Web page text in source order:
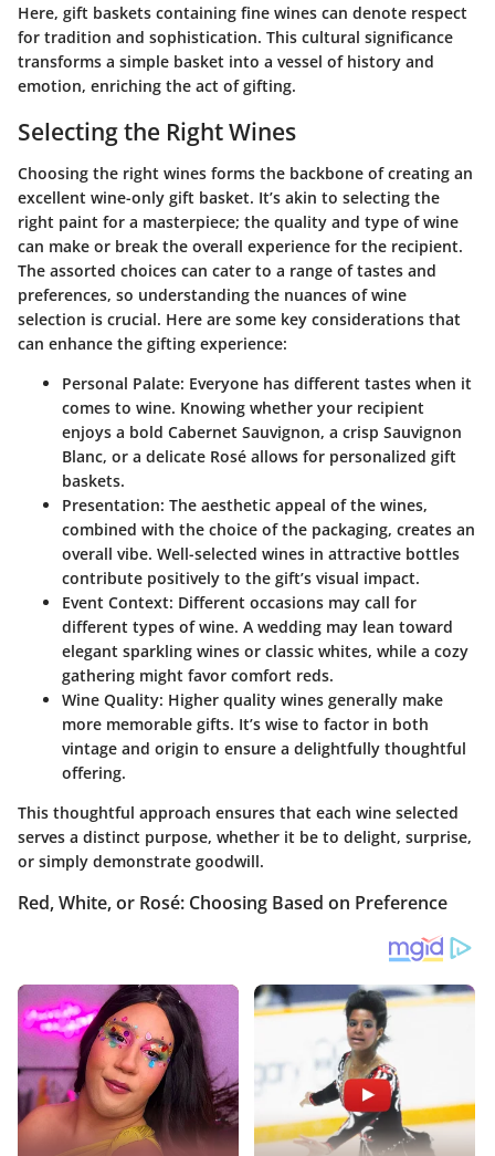
Here, gift baskets containing fine wines can denote respect
for tradition and sophistication. This cultural significance
transforms a simple basket into a vessel of history and
emotion, enriching the act of gifting.
Selecting the Right Wines
Choosing the right wines forms the backbone of creating an
excellent wine-only gift basket. It’s akin to selecting the
right paint for a masterpiece; the quality and type of wine
can make or break the overall experience for the recipient.
The assorted choices can cater to a range of tastes and
preferences, so understanding the nuances of wine
selection is crucial. Here are some key considerations that
can enhance the gifting experience:
Personal Palate: Everyone has different tastes when it
comes to wine. Knowing whether your recipient
enjoys a bold Cabernet Sauvignon, a crisp Sauvignon
Blanc, or a delicate Rosé allows for personalized gift
baskets.
Presentation: The aesthetic appeal of the wines,
combined with the choice of the packaging, creates an
overall vibe. Well-selected wines in attractive bottles
contribute positively to the gift’s visual impact.
Event Context: Different occasions may call for
different types of wine. A wedding may lean toward
elegant sparkling wines or classic whites, while a cozy
gathering might favor comfort reds.
Wine Quality: Higher quality wines generally make
more memorable gifts. It’s wise to factor in both
vintage and origin to ensure a delightfully thoughtful
offering.
This thoughtful approach ensures that each wine selected
serves a distinct purpose, whether it be to delight, surprise,
or simply demonstrate goodwill.
Red, White, or Rosé: Choosing Based on Preference